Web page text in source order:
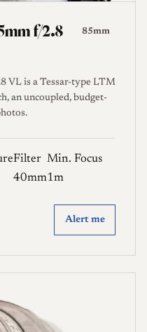
f/2.8
85mm
VL is a Tessar-type LTM
an uncoupled, budget-
Filter
40mm
Min. Focus
1m
Alert me